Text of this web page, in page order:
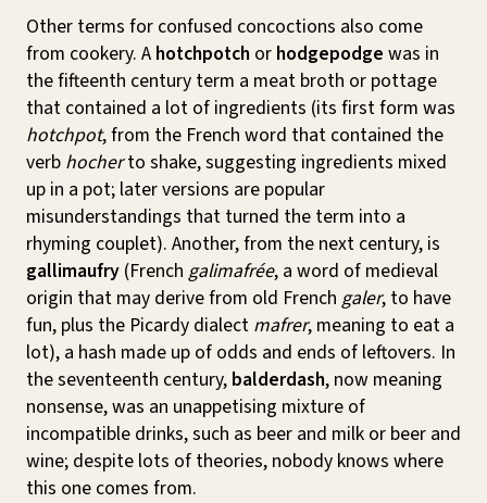
Other terms for confused concoctions also come
from cookery. A hotchpotch or hodgepodge was in
the fifteenth century term a meat broth or pottage
that contained a lot of ingredients (its first form was
hotchpot, from the French word that contained the
verb hocherto shake, suggesting ingredients mixed
up in a pot; later versions are popular
misunderstandings that turned the term into a
rhyming couplet). Another, from the next century, is
gallimaufry (French galimafrée, a word of medieval
origin that may derive from old French galer, to have
fun, plus the Picardy dialect mafrer, meaning to eat a
lot), a hash made up of odds and ends of leftovers. In
the seventeenth century, balderdash, now meaning
nonsense, was an unappetising mixture of
incompatible drinks, such as beer and milk or beer and
wine; despite lots of theories, nobody knows where
this one comes from.